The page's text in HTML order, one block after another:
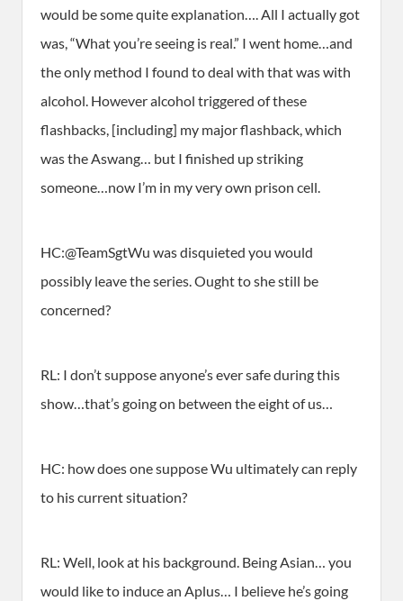
would be some quite explanation…. All I actually got
was, “What you’re seeing is real.” I went home…and
the only method I found to deal with that was with
alcohol. However alcohol triggered of these
flashbacks, [including] my major flashback, which
was the Aswang… but I finished up striking
someone…now I’m in my very own prison cell.
HC:@TeamSgtWu was disquieted you would
possibly leave the series. Ought to she still be
concerned?
RL: I don’t suppose anyone’s ever safe during this
show…that’s going on between the eight of us…
HC: how does one suppose Wu ultimately can reply
to his current situation?
RL: Well, look at his background. Being Asian… you
would like to induce an Aplus… I believe he’s going